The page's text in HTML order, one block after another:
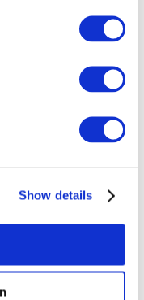
Show details
21L 16t
to business